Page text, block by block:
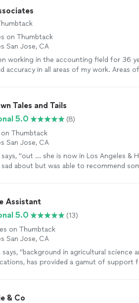
on Thumbtack
San Jose, CA
working in the accounting field for 36
accuracy in all areas of my work. Areas
preparation, financial reporting/
bank covenants/credit lines, financial
and job costing. Coordinate with
CPA, auditor, attorney, bank and
a portion of my areas of expertise - if
please inquire. See more
Tales and Tails
5.0
(8)
on Thumbtack
San Jose, CA
"out … she is now in Los Angeles &
sad about but was able to recommend
Assistant
5.0
(13)
on Thumbtack
San Jose, CA
says, "background in agricultural science
has provided a gamut of support
& Co